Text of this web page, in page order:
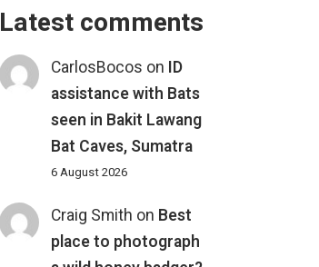
Latest comments
CarlosBocos on ID
assistance with Bats
seen in Bakit Lawang
Bat Caves, Sumatra
6 August 2026
Craig Smith on Best
place to photograph